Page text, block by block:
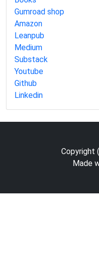
Gumroad shop
Amazon
Leanpub
Medium
Substack
Youtube
Github
Linkedin
Copyright
Made